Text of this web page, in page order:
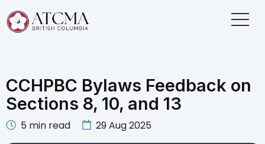
CCHPBC Bylaws Feedback on
Sections 8, 10, and 13
5 min read 29 Aug 2025